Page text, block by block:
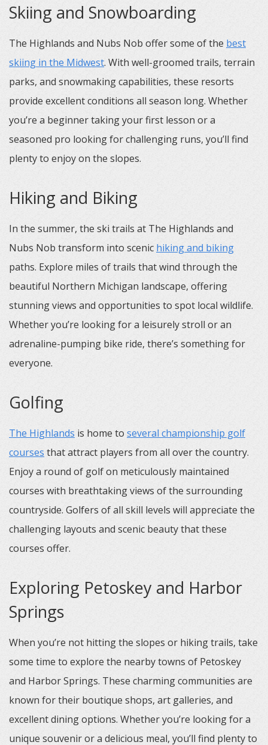
Skiing and Snowboarding
The Highlands and Nubs Nob offer some of the best
skiing in the Midwest. With well-groomed trails, terrain
parks, and snowmaking capabilities, these resorts
provide excellent conditions all season long. Whether
you’re a beginner taking your first lesson or a
seasoned pro looking for challenging runs, you’ll find
plenty to enjoy on the slopes.
Hiking and Biking
In the summer, the ski trails at The Highlands and
Nubs Nob transform into scenic hiking and biking
paths. Explore miles of trails that wind through the
beautiful Northern Michigan landscape, offering
stunning views and opportunities to spot local wildlife.
Whether you’re looking for a leisurely stroll or an
adrenaline-pumping bike ride, there’s something for
everyone.
Golfing
The Highlands is home to several championship golf
courses that attract players from all over the country.
Enjoy a round of golf on meticulously maintained
courses with breathtaking views of the surrounding
countryside. Golfers of all skill levels will appreciate the
challenging layouts and scenic beauty that these
courses offer.
Exploring Petoskey and Harbor
Springs
When you’re not hitting the slopes or hiking trails, take
some time to explore the nearby towns of Petoskey
and Harbor Springs. These charming communities are
known for their boutique shops, art galleries, and
excellent dining options. Whether you’re looking for a
unique souvenir or a delicious meal, you’ll find plenty to